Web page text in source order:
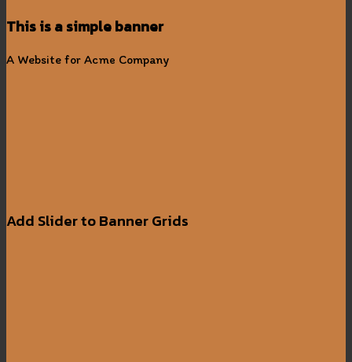
This is a simple banner
A Website for Acme Company
Add Slider to Banner Grids